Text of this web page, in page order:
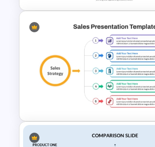
Marketing Strategy
PowerPoint Presentation